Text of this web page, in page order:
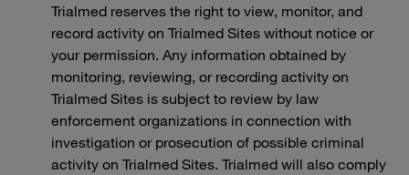
Trialmed reserves the right to view, monitor, and
record activity on Trialmed Sites without notice or
your permission. Any information obtained by
monitoring, reviewing, or recording activity on
Trialmed Sites is subject to review by law
enforcement organizations in connection with
investigation or prosecution of possible criminal
activity on Trialmed Sites. Trialmed will also comply